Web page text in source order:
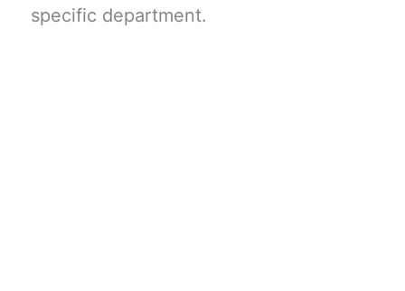
specific department.